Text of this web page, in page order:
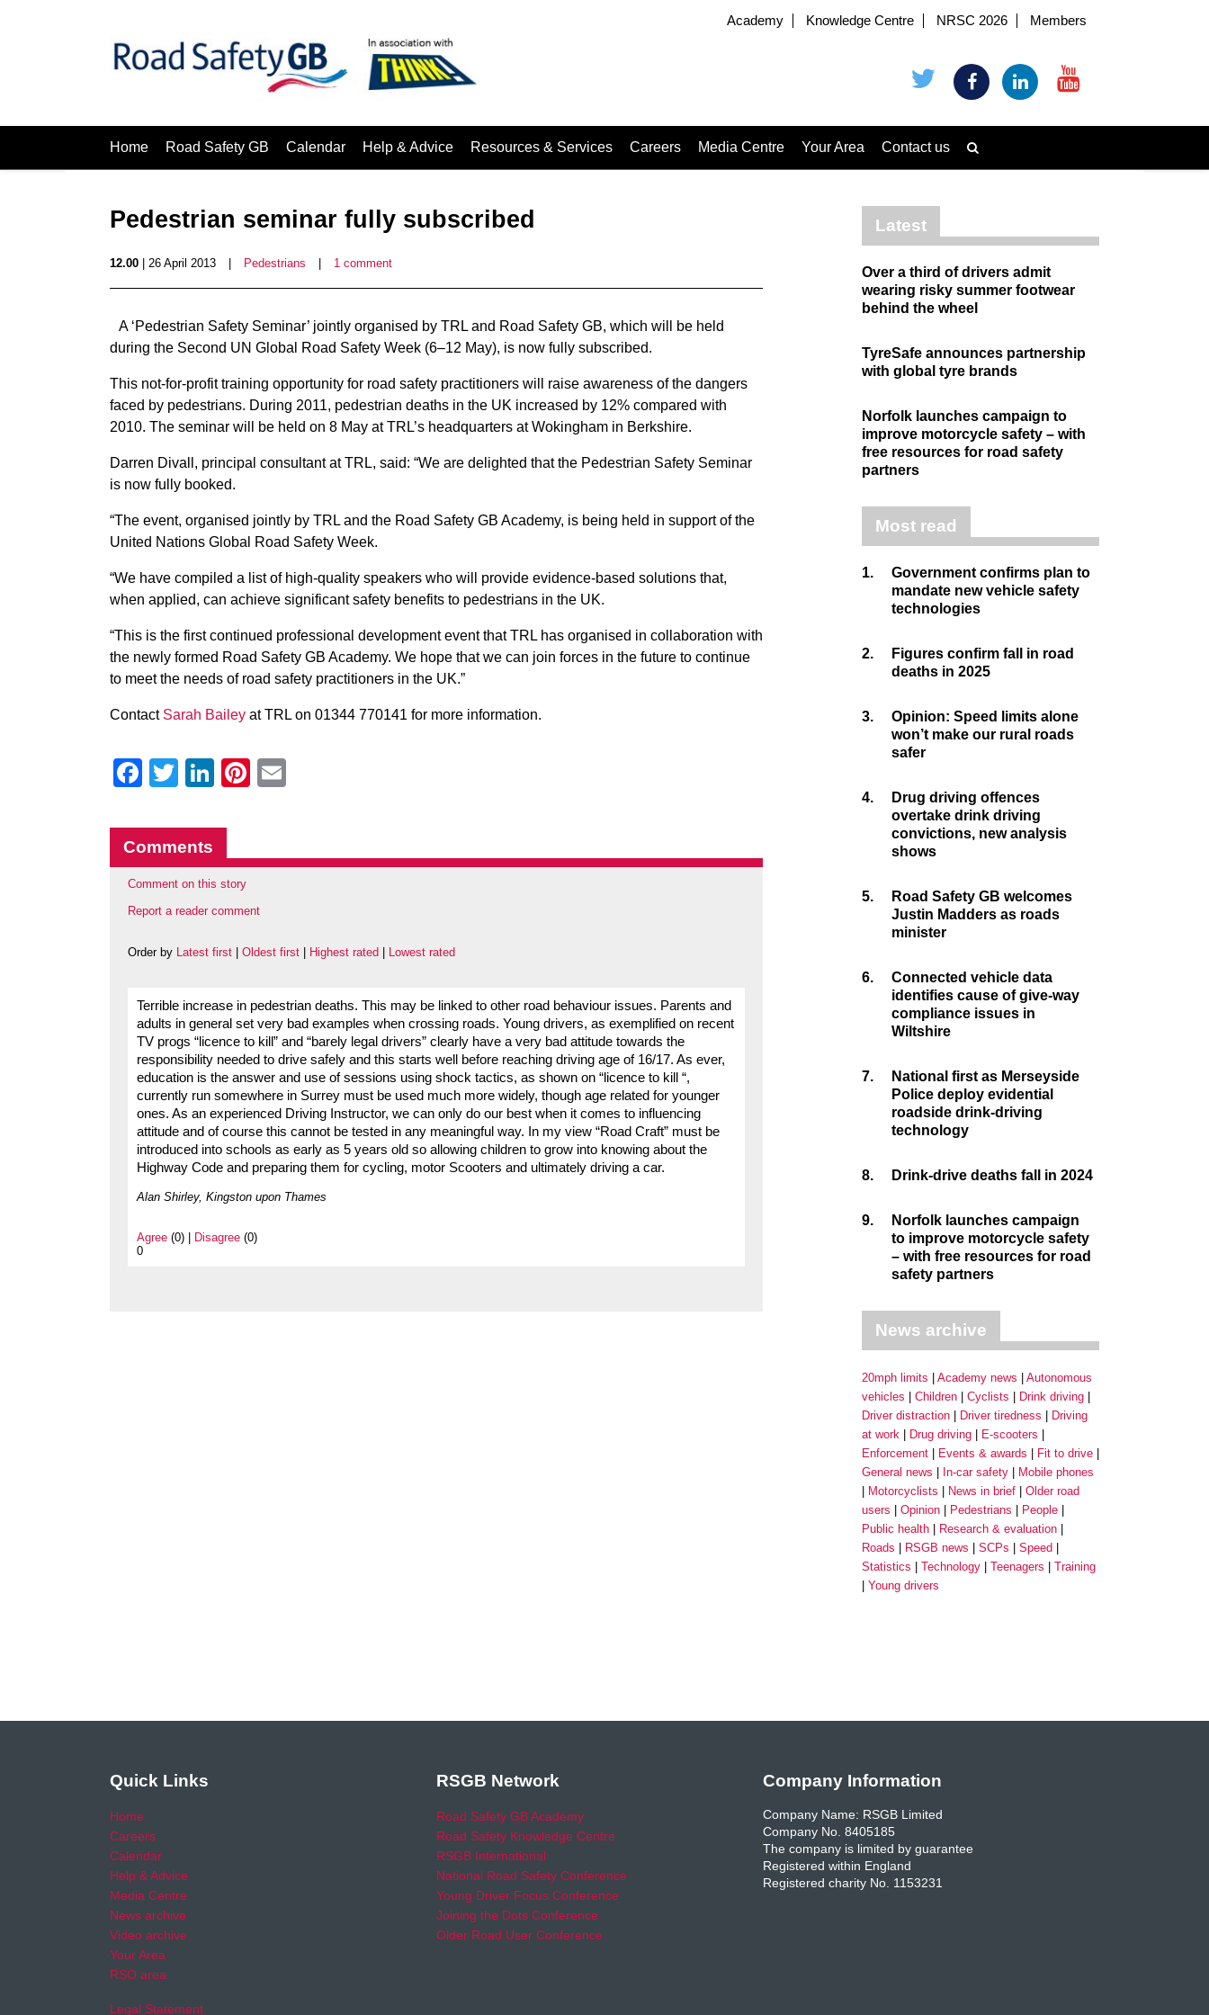
Academy Knowledge Centre NRSC 2026 Members
Home Road Safety GB Calendar Help & Advice Resources & Services Careers Media Centre Your Area Contact us
Pedestrian seminar fully subscribed
12.00 | 26 April 2013 Pedestrians 1 comment
A ‘Pedestrian Safety Seminar’ jointly organised by TRL and Road Safety GB, which will be held
during the Second UN Global Road Safety Week (6–12 May), is now fully subscribed.
This not-for-profit training opportunity for road safety practitioners will raise awareness of the dangers
faced by pedestrians. During 2011, pedestrian deaths in the UK increased by 12% compared with
2010. The seminar will be held on 8 May at TRL’s headquarters at Wokingham in Berkshire.
Darren Divall, principal consultant at TRL, said: “We are delighted that the Pedestrian Safety Seminar
is now fully booked.
“The event, organised jointly by TRL and the Road Safety GB Academy, is being held in support of the
United Nations Global Road Safety Week.
“We have compiled a list of high-quality speakers who will provide evidence-based solutions that,
when applied, can achieve significant safety benefits to pedestrians in the UK.
“This is the first continued professional development event that TRL has organised in collaboration with
the newly formed Road Safety GB Academy. We hope that we can join forces in the future to continue
to meet the needs of road safety practitioners in the UK.”
Contact Sarah Bailey at TRL on 01344 770141 for more information.
Facebook
Twitter
LinkedIn
Pinterest
Comments
Comment on this story
Report a reader comment
Order by Latest first Oldest first Highest rated Lowest rated
Terrible increase in pedestrian deaths. This may be linked to other road behaviour issues. Parents and
adults in general set very bad examples when crossing roads. Young drivers, as exemplified on recent
TV progs “licence to kill” and “barely legal drivers” clearly have a very bad attitude towards the
responsibility needed to drive safely and this starts well before reaching driving age of 16/17. As ever,
education is the answer and use of sessions using shock tactics, as shown on “licence to kill “,
currently run somewhere in Surrey must be used much more widely, though age related for younger
ones. As an experienced Driving Instructor, we can only do our best when it comes to influencing
attitude and of course this cannot be tested in any meaningful way. In my view “Road Craft” must be
introduced into schools as early as 5 years old so allowing children to grow into knowing about the
Highway Code and preparing them for cycling, motor Scooters and ultimately driving a car.
Alan Shirley, Kingston upon Thames
Agree (0) | Disagree (0)
0
Latest
Over a third of drivers admit
wearing risky summer footwear
behind the wheel
TyreSafe announces partnership
with global tyre brands
Norfolk launches campaign to
improve motorcycle safety – with
free resources for road safety
partners
Most read
1.
Government confirms plan to
mandate new vehicle safety
technologies
2.
Figures confirm fall in road
deaths in 2025
3.
Opinion: Speed limits alone
won’t make our rural roads
safer
4.
Drug driving offences
overtake drink driving
convictions, new analysis
shows
5.
Road Safety GB welcomes
Justin Madders as roads
minister
6.
Connected vehicle data
identifies cause of give-way
compliance issues in
Wiltshire
7.
National first as Merseyside
Police deploy evidential
roadside drink-driving
technology
8. Drink-drive deaths fall in 2024
9.
Norfolk launches campaign
to improve motorcycle safety
– with free resources for road
safety partners
News archive
20mph limits Academy news
Autonomous
vehicles
Children Cyclists
Drink driving
Driver distraction
Driver tiredness
Driving
at work
Drug driving
E-scooters
Enforcement
Events & awards
Fit to drive
General news
In-car safety
Mobile phones
Motorcyclists
News in brief
Older road
users
Opinion Pedestrians
People
Public health
Research & evaluation
Roads
RSGB news SCPs
Speed
Statistics
Technology Teenagers
Training
Young drivers
Quick Links
Home
Careers
Calendar
Help & Advice
Media Centre
News archive
Video archive
Your Area
RSO area
Legal Statement
RSGB Network
Road Safety GB Academy
Road Safety Knowledge Centre
RSGB International
National Road Safety Conference
Young Driver Focus Conference
Joining the Dots Conference
Older Road User Conference
Company Information
Company Name: RSGB Limited
Company No. 8405185
The company is limited by guarantee
Registered within England
Registered charity No. 1153231